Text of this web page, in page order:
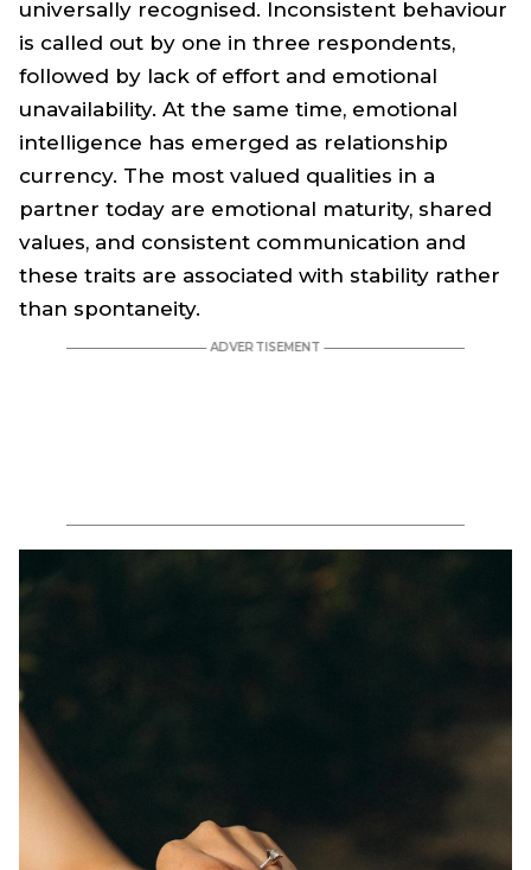
universally recognised. Inconsistent behaviour
is called out by one in three respondents,
followed by lack of effort and emotional
unavailability. At the same time, emotional
intelligence has emerged as relationship
currency. The most valued qualities in a
partner today are emotional maturity, shared
values, and consistent communication and
these traits are associated with stability rather
than spontaneity.